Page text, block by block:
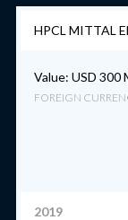
HPCL MITTAL
Value: USD 300
FOREIGN
2019